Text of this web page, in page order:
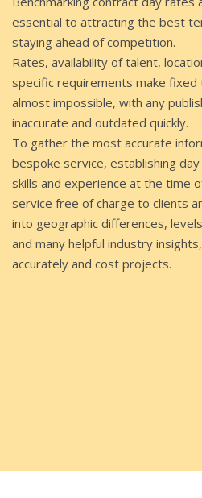
essential to attracting the best
staying ahead of competition.
Rates, availability of talent,
specific requirements make
almost impossible, with any
inaccurate and outdated quickly.
To gather the most accurate
bespoke service, establishing
skills and experience at the time
service free of charge to clients
into geographic differences,
and many helpful industry
accurately and cost projects.